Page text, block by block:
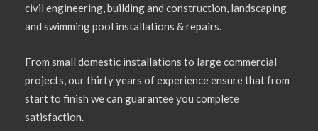
civil engineering, building and construction, landscaping
and swimming pool installations & repairs.
From small domestic installations to large commercial
projects, our thirty years of experience ensure that from
start to finish we can guarantee you complete
satisfaction.